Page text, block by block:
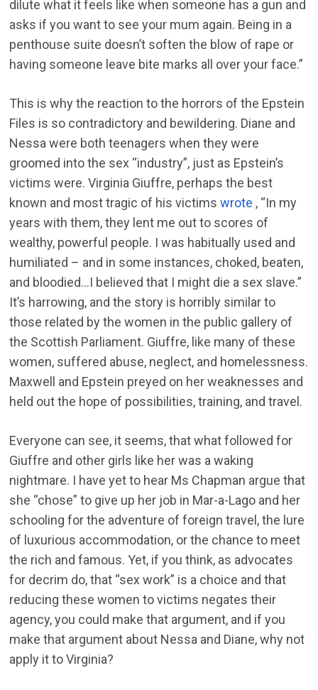
dilute what it feels like when someone has a gun and
asks if you want to see your mum again. Being in a
penthouse suite doesn’t soften the blow of rape or
having someone leave bite marks all over your face.”
This is why the reaction to the horrors of the Epstein
Files is so contradictory and bewildering. Diane and
Nessa were both teenagers when they were
groomed into the sex “industry”, just as Epstein’s
victims were. Virginia Giuffre, perhaps the best
known and most tragic of his victimswrote , “In my
years with them, they lent me out to scores of
wealthy, powerful people. I was habitually used and
humiliated – and in some instances, choked, beaten,
and bloodied…I believed that I might die a sex slave.”
It’s harrowing, and the story is horribly similar to
those related by the women in the public gallery of
the Scottish Parliament. Giuffre, like many of these
women, suffered abuse, neglect, and homelessness.
Maxwell and Epstein preyed on her weaknesses and
held out the hope of possibilities, training, and travel.
Everyone can see, it seems, that what followed for
Giuffre and other girls like her was a waking
nightmare. I have yet to hear Ms Chapman argue that
she “chose” to give up her job in Mar-a-Lago and her
schooling for the adventure of foreign travel, the lure
of luxurious accommodation, or the chance to meet
the rich and famous. Yet, if you think, as advocates
for decrim do, that “sex work” is a choice and that
reducing these women to victims negates their
agency, you could make that argument, and if you
make that argument about Nessa and Diane, why not
apply it to Virginia?